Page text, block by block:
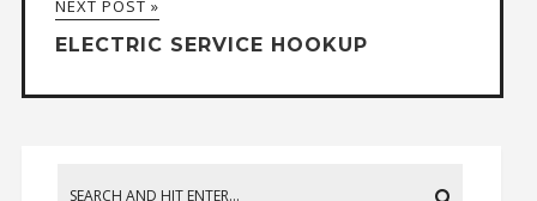
NEXT POST »
ELECTRIC SERVICE HOOKUP